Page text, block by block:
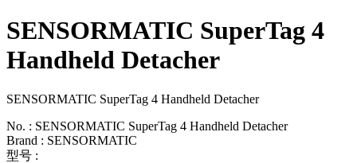
SENSORMATIC SuperTag 4
Handheld Detacher
SENSORMATIC SuperTag 4 Handheld Detacher
No. : SENSORMATIC SuperTag 4 Handheld Detacher
Brand : SENSORMATIC
型号 :